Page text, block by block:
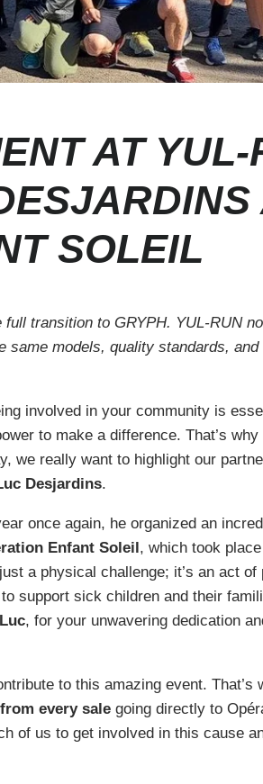
AT
SOLEIL
transition to GRYPH. YUL-RUN
same models, quality standards,
involved in your community is
to make a difference. That’s
we really want to highlight our
Desjardins.
once again, he organized an
Enfant Soleil , which took
a physical challenge; it’s an act of
support sick children and their
, for your unwavering dedication
to this amazing event. That’s
every sale going directly to
of us to get involved in this cause